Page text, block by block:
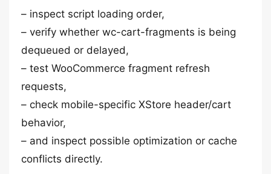
– inspect script loading order,
– verify whether wc-cart-fragments is being
dequeued or delayed,
– test WooCommerce fragment refresh
requests,
– check mobile-specific XStore header/cart
behavior,
– and inspect possible optimization or cache
conflicts directly.